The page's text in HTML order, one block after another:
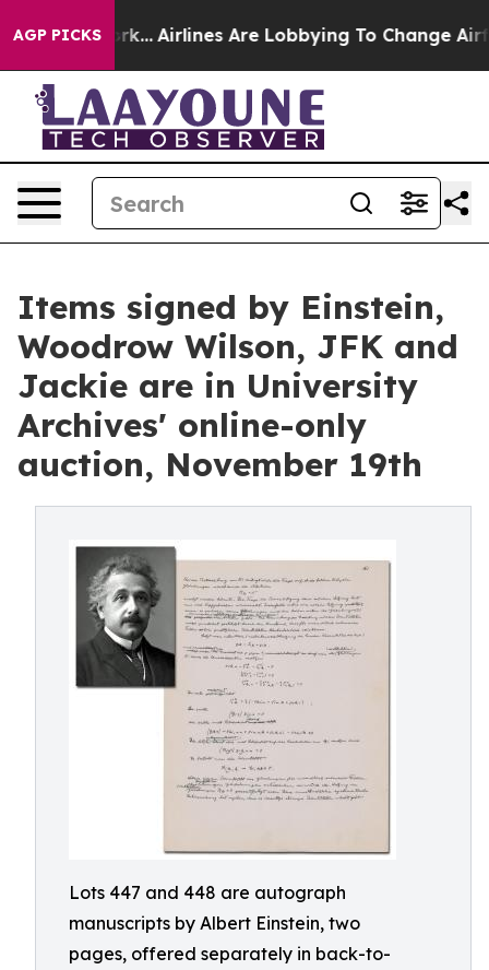
AGP PICKSAirlines Are Lobbying To Change Airfare Font
Items signed by Einstein,
Woodrow Wilson, JFK and
Jackie are in University
Archives' online-only
auction, November 19th
Lots 447 and 448 are autograph
manuscripts by Albert Einstein, two
pages, offered separately in back-to-